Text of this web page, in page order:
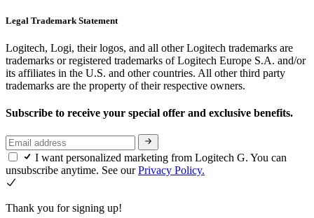
Legal Trademark Statement
Logitech, Logi, their logos, and all other Logitech trademarks are
trademarks or registered trademarks of Logitech Europe S.A. and/or
its affiliates in the U.S. and other countries. All other third party
trademarks are the property of their respective owners.
Subscribe to receive your special offer and exclusive benefits.
I want personalized marketing from Logitech G. You can
unsubscribe anytime. See ourPrivacy Policy.
Thank you for signing up!